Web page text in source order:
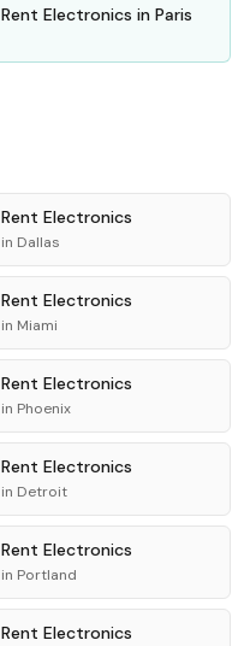
Rent Electronics in Paris
Rent Electronics
in Dallas
Rent Electronics
in Miami
Rent Electronics
in Phoenix
Rent Electronics
in Detroit
Rent Electronics
in Portland
Rent Electronics